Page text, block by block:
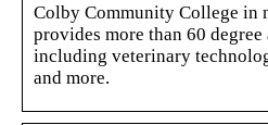
Colby Community College in
provides more than 60
including veterinary
and more.